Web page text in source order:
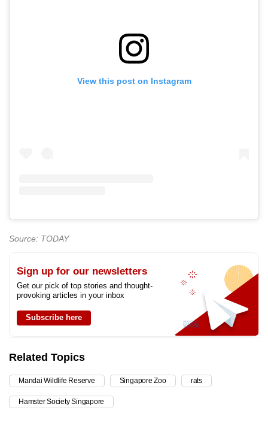
View this post on Instagram
Source: TODAY
Sign up for our newsletters
Get our pick of top stories and thought-
provoking articles in your inbox
Subscribe here
Related Topics
Mandai Wildlife Reserve Singapore Zoo rats
Hamster Society Singapore